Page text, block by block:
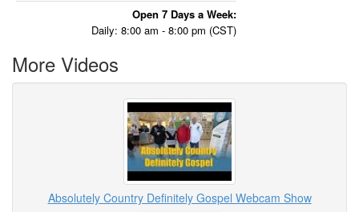
Open 7 Days a Week:
Daily: 8:00 am - 8:00 pm (CST)
More Videos
Absolutely Country Definitely Gospel Webcam Show